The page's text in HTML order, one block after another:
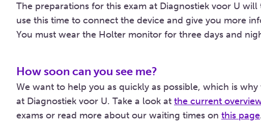
The preparations for this exam at Diagnostiek voor U
use this time to connect the device and give you more
You must wear the Holter monitor for three days and
How soon can you see me?
We want to help you as quickly as possible, which is
at Diagnostiek voor U. Take a look at the current
exams or read more about our waiting times on this page